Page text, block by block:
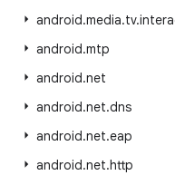
android.media.tv.
android.mtp
android.net
android.net.dns
android.net.eap
android.net.http